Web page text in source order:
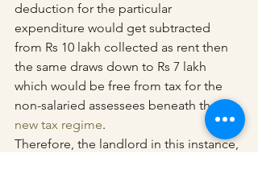
deduction for the particular
expenditure would get subtracted
from Rs 10 lakh collected as rent then
the same draws down to Rs 7 lakh
which would be free from tax for the
non-salaried assessees beneath the
new tax regime.
Therefore, the landlord in this instance,